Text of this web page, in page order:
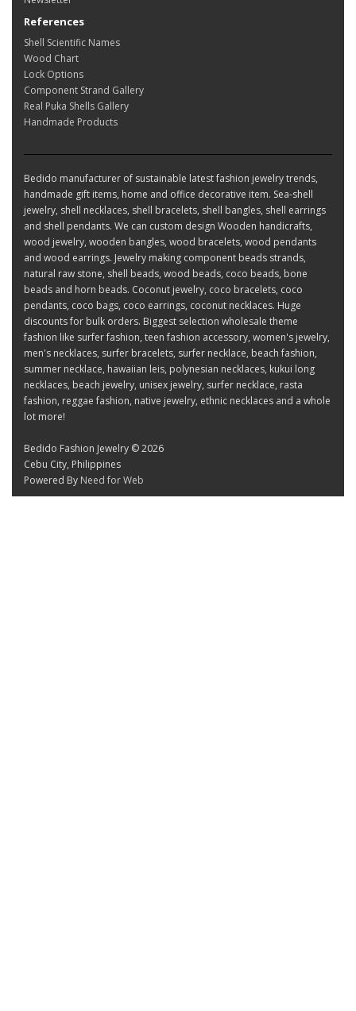
References
Shell Scientific Names
Wood Chart
Lock Options
Component Strand Gallery
Real Puka Shells Gallery
Handmade Products
Bedido manufacturer of sustainable latest fashion jewelry trends,
handmade gift items, home and office decorative item. Sea-shell
jewelry, shell necklaces, shell bracelets, shell bangles, shell earrings
and shell pendants. We can custom design Wooden handicrafts,
wood jewelry, wooden bangles, wood bracelets, wood pendants
and wood earrings. Jewelry making component beads strands,
natural raw stone, shell beads, wood beads, coco beads, bone
beads and horn beads. Coconut jewelry, coco bracelets, coco
pendants, coco bags, coco earrings, coconut necklaces. Huge
discounts for bulk orders. Biggest selection wholesale theme
fashion like surfer fashion, teen fashion accessory, women's jewelry,
men's necklaces, surfer bracelets, surfer necklace, beach fashion,
summer necklace, hawaiian leis, polynesian necklaces, kukui long
necklaces, beach jewelry, unisex jewelry, surfer necklace, rasta
fashion, reggae fashion, native jewelry, ethnic necklaces and a whole
lot more!
Bedido Fashion Jewelry © 2026
Cebu City, Philippines
Powered By Need for Web